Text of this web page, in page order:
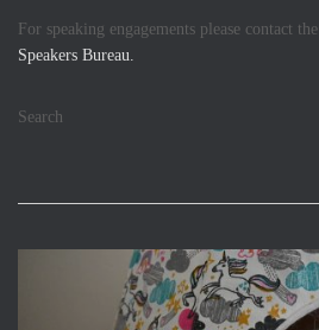
For speaking engagements please contact the
Speakers Bureau.
Search